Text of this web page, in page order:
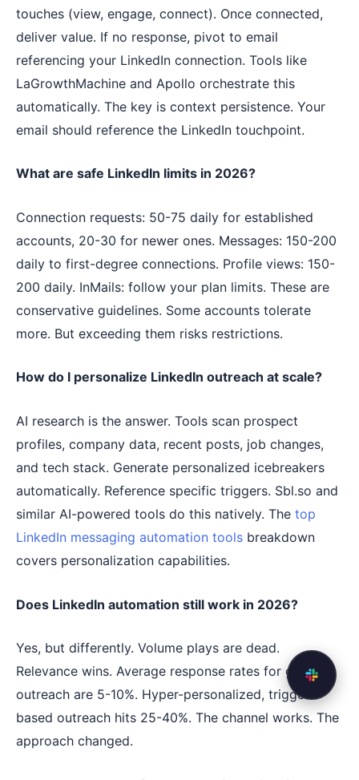
touches (view, engage, connect). Once connected,
deliver value. If no response, pivot to email
referencing your LinkedIn connection. Tools like
LaGrowthMachine and Apollo orchestrate this
automatically. The key is context persistence. Your
email should reference the LinkedIn touchpoint.
What are safe LinkedIn limits in 2026?
Connection requests: 50-75 daily for established
accounts, 20-30 for newer ones. Messages: 150-200
daily to first-degree connections. Profile views: 150-
200 daily. InMails: follow your plan limits. These are
conservative guidelines. Some accounts tolerate
more. But exceeding them risks restrictions.
How do I personalize LinkedIn outreach at scale?
AI research is the answer. Tools scan prospect
profiles, company data, recent posts, job changes,
and tech stack. Generate personalized icebreakers
automatically. Reference specific triggers. Sbl.so and
similar AI-powered tools do this natively. The top
LinkedIn messaging automation tools breakdown
covers personalization capabilities.
Does LinkedIn automation still work in 2026?
Yes, but differently. Volume plays are dead.
Relevance wins. Average response rates for generic
outreach are 5-10%. Hyper-personalized, trigger-
based outreach hits 25-40%. The channel works. The
approach changed.